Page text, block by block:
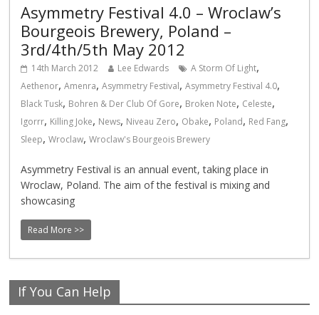
Asymmetry Festival 4.0 – Wroclaw’s
Bourgeois Brewery, Poland –
3rd/4th/5th May 2012
14th March 2012 Lee Edwards A Storm Of Light,
Aethenor,Amenra,Asymmetry Festival,Asymmetry Festival 4.0,
Black Tusk, Bohren & Der Club Of Gore, Broken Note, Celeste,
Igorrr, Killing Joke, News, Niveau Zero, Obake, Poland, Red Fang,
Sleep,Wroclaw,Wroclaw's Bourgeois Brewery
Asymmetry Festival is an annual event, taking place in
Wroclaw, Poland. The aim of the festival is mixing and
showcasing
Read More >>
If You Can Help